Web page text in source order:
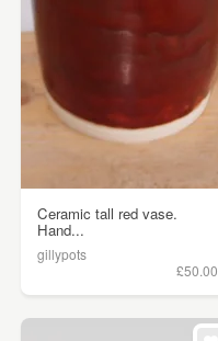
Ceramic tall red vase.
Hand...
gillypots
£50.00